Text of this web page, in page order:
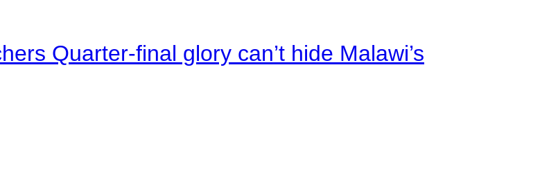
Quarter-final glory can’t hide Malawi’s